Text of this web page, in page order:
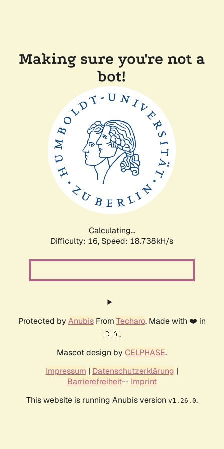
Making sure you're not a
bot!
Calculating...
Difficulty: 16, Speed: 18.738kH/s
Protected by AnubisFrom Techaro. Made with ❤️ in
🇨🇦.
Mascot design by CELPHASE.
Impressum | Datenschutzerklärung |
Barrierefreiheit-- Imprint
This website is running Anubis version v1.26.0.